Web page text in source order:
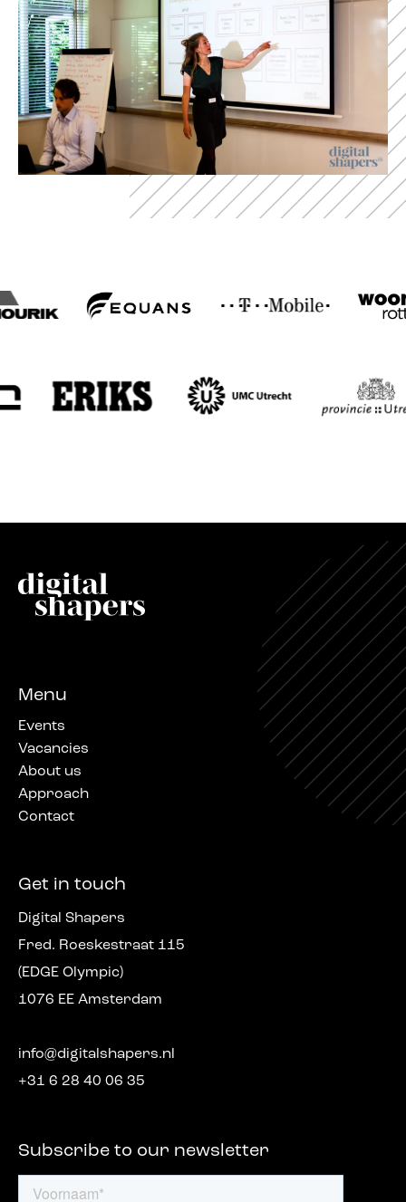
Menu
Events
Vacancies
About us
Approach
Contact
Get in touch
Digital Shapers
Fred. Roeskestraat 115
(EDGE Olympic)
1076 EE Amsterdam
info@digitalshapers.nl
+31 6 28 40 06 35
Subscribe to our newsletter